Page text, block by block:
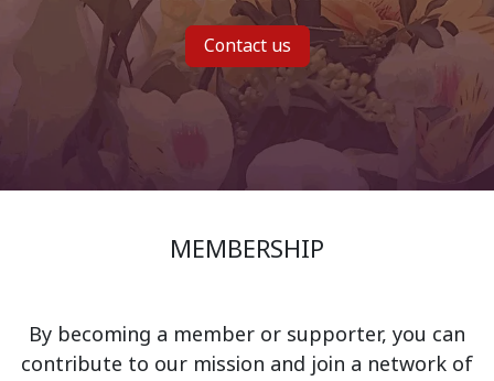
Contact us
MEMBERSHIP
By becoming a member or supporter, you can
contribute to our mission and join a network of